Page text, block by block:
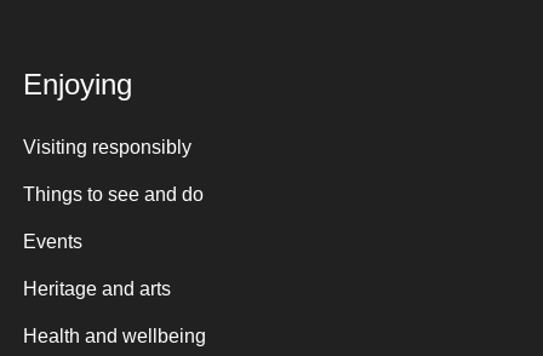
Enjoying
Visiting responsibly
Things to see and do
Events
Heritage and arts
Health and wellbeing